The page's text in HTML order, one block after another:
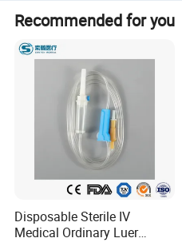
Recommended for you
Disposable Sterile IV
Medical Ordinary Luer